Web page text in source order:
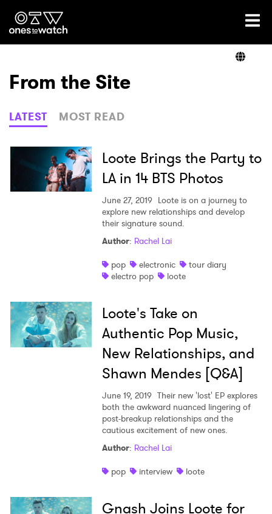
Ones2Watch Home
Genre
Read
Shop
From the Site
LATEST MOST READ
Loote Brings the Party to
LA in 14 BTS Photos
June 27, 2019 Loote is on a journey to
explore new relationships and develop
their signature sound.
Author: Rachel Lai
pop
electronic
tour diary
electro pop
loote
Loote's Take on
Authentic Pop Music,
New Relationships, and
Shawn Mendes [Q&A]
June 19, 2019 Their new 'lost' EP explores
both the awkward nuanced lingering of
post-breakup relationships and the
cautious excitement of new ones.
Author: Rachel Lai
pop
interview loote
Gnash Joins Loote for